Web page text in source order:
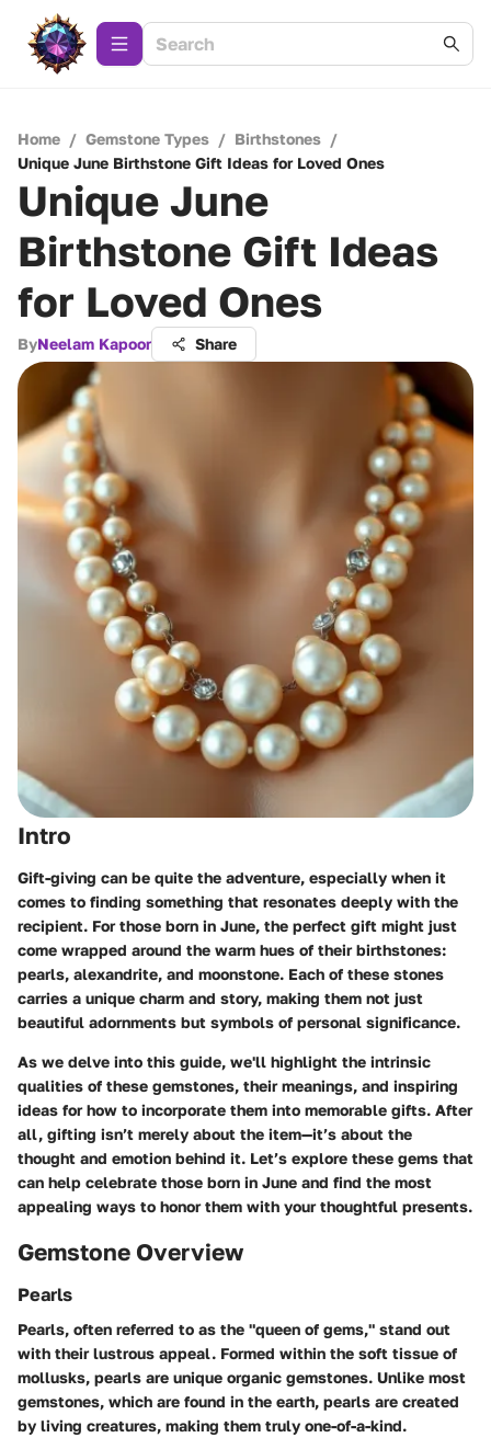
Home / Gemstone Types / Birthstones /
Unique June Birthstone Gift Ideas for Loved Ones
Unique June
Birthstone Gift Ideas
for Loved Ones
ByNeelam Kapoor Share
Intro
Gift-giving can be quite the adventure, especially when it
comes to finding something that resonates deeply with the
recipient. For those born in June, the perfect gift might just
come wrapped around the warm hues of their birthstones:
pearls, alexandrite, and moonstone. Each of these stones
carries a unique charm and story, making them not just
beautiful adornments but symbols of personal significance.
As we delve into this guide, we'll highlight the intrinsic
qualities of these gemstones, their meanings, and inspiring
ideas for how to incorporate them into memorable gifts. After
all, gifting isn’t merely about the item—it’s about the
thought and emotion behind it. Let’s explore these gems that
can help celebrate those born in June and find the most
appealing ways to honor them with your thoughtful presents.
Gemstone Overview
Pearls
Pearls, often referred to as the "queen of gems," stand out
with their lustrous appeal. Formed within the soft tissue of
mollusks, pearls are unique organic gemstones. Unlike most
gemstones, which are found in the earth, pearls are created
by living creatures, making them truly one-of-a-kind.